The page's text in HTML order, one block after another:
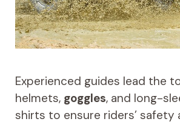
Experienced guides lead the
helmets, goggles, and long-
shirts to ensure riders’ safety